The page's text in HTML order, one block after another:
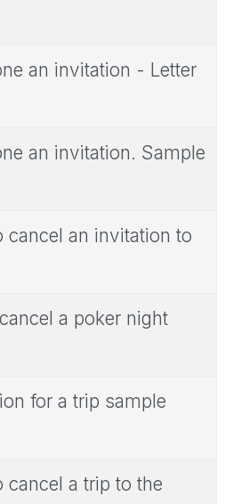
an invitation - Letter
an invitation. Sample
cancel an invitation to
a poker night
for a trip sample
cancel a trip to the